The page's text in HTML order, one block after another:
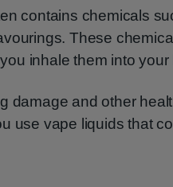
contains chemicals
These
inhale them into your
damage and other
use vape liquids that